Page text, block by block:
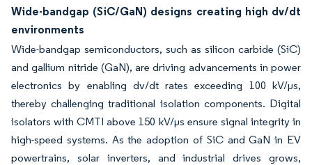
Wide-bandgap (SiC/GaN) designs creating high dv/dt
environments
Wide-bandgap semiconductors, such as silicon carbide (SiC)
and gallium nitride (GaN), are driving advancements in power
electronics by enabling dv/dt rates exceeding 100 kV/µs,
thereby challenging traditional isolation components. Digital
isolators with CMTI above 150 kV/µs ensure signal integrity in
high-speed systems. As the adoption of SiC and GaN in EV
powertrains, solar inverters, and industrial drives grows,